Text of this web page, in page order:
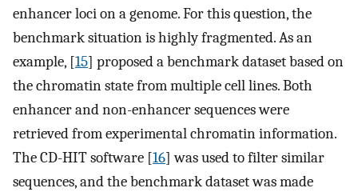
enhancer loci on a genome. For this question, the
benchmark situation is highly fragmented. As an
example, [15] proposed a benchmark dataset based on
the chromatin state from multiple cell lines. Both
enhancer and non-enhancer sequences were
retrieved from experimental chromatin information.
The CD-HIT software [16] was used to filter similar
sequences, and the benchmark dataset was made